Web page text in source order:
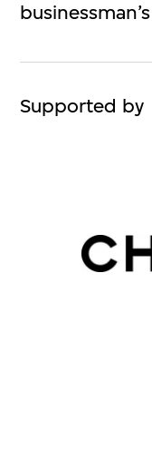
Supported by